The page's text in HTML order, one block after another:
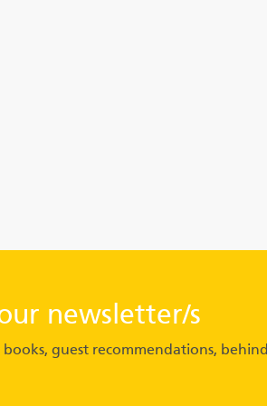
newsletter/s
guest recommendations,